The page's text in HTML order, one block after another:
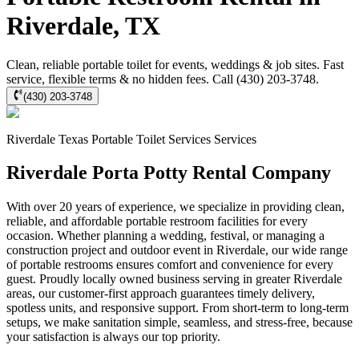
Riverdale, TX
Clean, reliable portable toilet for events, weddings & job sites. Fast
service, flexible terms & no hidden fees. Call (430) 203-3748.
(430) 203-3748
Riverdale Texas Portable Toilet Services Services
Riverdale Porta Potty Rental Company
With over 20 years of experience, we specialize in providing clean,
reliable, and affordable portable restroom facilities for every
occasion. Whether planning a wedding, festival, or managing a
construction project and outdoor event in Riverdale, our wide range
of portable restrooms ensures comfort and convenience for every
guest. Proudly locally owned business serving in greater Riverdale
areas, our customer-first approach guarantees timely delivery,
spotless units, and responsive support. From short-term to long-term
setups, we make sanitation simple, seamless, and stress-free, because
your satisfaction is always our top priority.